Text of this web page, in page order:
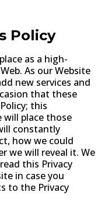
Policy
as a high-
As our Website
new services and
that these
this
will place those
constantly
how we could
we will reveal it. We
this Privacy
in case you
to the Privacy